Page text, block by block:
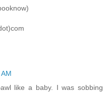
like a baby. I was sobbing